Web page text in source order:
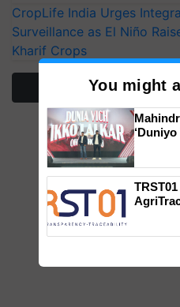
CropLife India Urges
Surveillance as El Niño
Kharif Crops
More
You might
Singh